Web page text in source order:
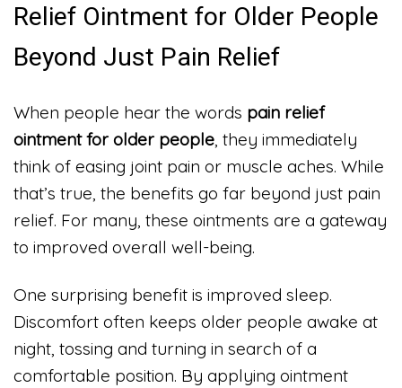
Relief Ointment for Older People
Beyond Just Pain Relief
When people hear the words pain relief
ointment for older people , they immediately
think of easing joint pain or muscle aches. While
that’s true, the benefits go far beyond just pain
relief. For many, these ointments are a gateway
to improved overall well-being.
One surprising benefit is improved sleep.
Discomfort often keeps older people awake at
night, tossing and turning in search of a
comfortable position. By applying ointment